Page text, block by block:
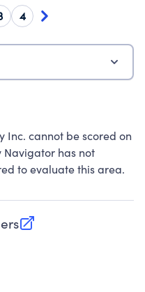
4
Inc. cannot be scored on
Navigator has not
to evaluate this area.